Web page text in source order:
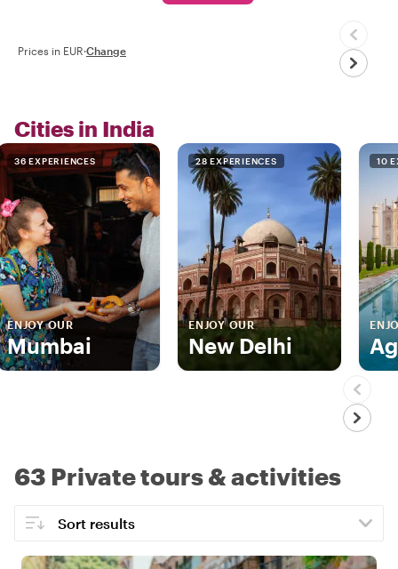
Prices in EUR·Change
Cities in India
36 EXPERIENCES
ENJOY OUR
Mumbai
28 EXPERIENCES
ENJOY OUR
New Delhi
10
63 Private tours & activities